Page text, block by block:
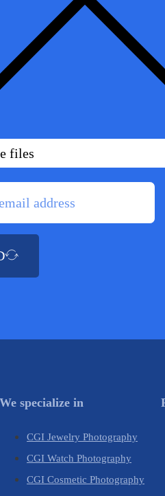
files
We specialize in
CGI Jewelry Photography
CGI Watch Photography
CGI Cosmetic Photography